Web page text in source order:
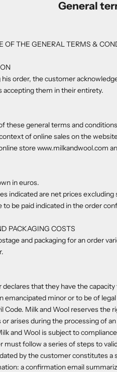
General
OF THE GENERAL TERMS &
order, the customer
accepting them in their entirety.
these general terms and
of online sales on the
store www.milkandwool.com
in euros.
indicated are net prices excluding
to be paid indicated in the order
PACKAGING COSTS
and packaging for an order
that they have the
emancipated minor or to be of
Code. Milk and Wool reserves
arises during the processing of
and Wool is subject to
must follow a series of steps to
by the customer constitutes a
a confirmation email